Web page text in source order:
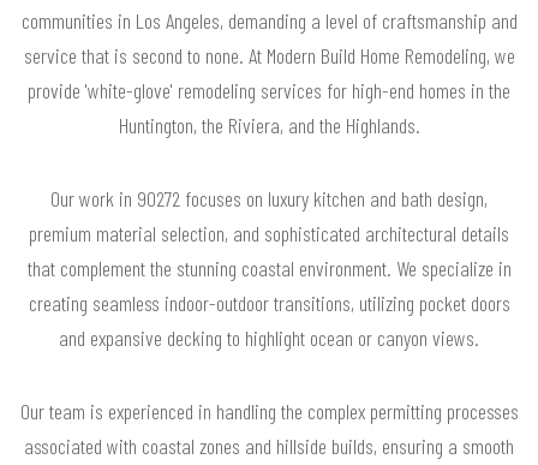
communities in Los Angeles, demanding a level of craftsmanship and
service that is second to none. At Modern Build Home Remodeling, we
provide 'white-glove' remodeling services for high-end homes in the
Huntington, the Riviera, and the Highlands.
Our work in 90272 focuses on luxury kitchen and bath design,
premium material selection, and sophisticated architectural details
that complement the stunning coastal environment. We specialize in
creating seamless indoor-outdoor transitions, utilizing pocket doors
and expansive decking to highlight ocean or canyon views.
Our team is experienced in handling the complex permitting processes
associated with coastal zones and hillside builds, ensuring a smooth